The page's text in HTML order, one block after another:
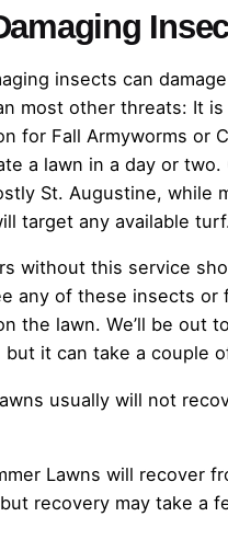
insects can
most other threats: It
for Fall Armyworms or
a lawn in a day or two.
St. Augustine, while
target any available turf.
without this service
any of these insects or
the lawn. We’ll be out
but it can take a couple
usually will not
Lawns will recover
recovery may take a